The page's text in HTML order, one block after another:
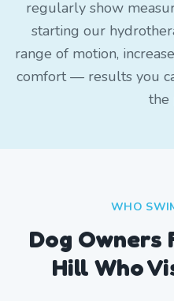
regularly show
starting our
range of motion,
comfort — results you
the
WHO
Dog Owners
Hill Who